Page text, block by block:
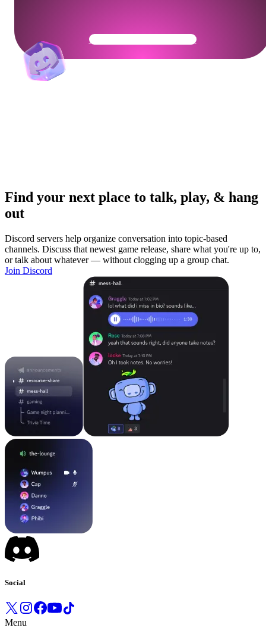
Get Your Community Ready
Find your next place to talk, play, & hang
out
Discord servers help organize conversation into topic-based
channels. Discuss that newest game release, share what you're up to,
or talk about whatever — without clogging up a group chat.
Join Discord
Social
Menu